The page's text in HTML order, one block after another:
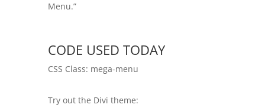
Menu.”
CODE USED TODAY
CSS Class: mega-menu
Try out the Divi theme: